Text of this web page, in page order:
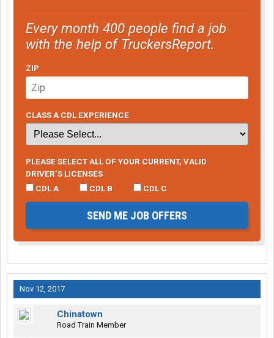
Every month 400 people find a job
with the help of TruckersReport.
ZIP
CLASS A CDL EXPERIENCE
PLEASE SELECT ALL OF YOUR CURRENT, VALID
DRIVER’S LICENSES
CDL A
CDL B CDL C
SEND ME JOB OFFERS
Nov 12, 2017
Chinatown
Road Train Member